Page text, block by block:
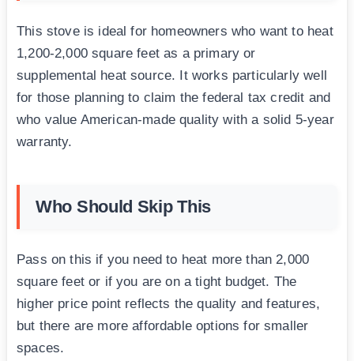
This stove is ideal for homeowners who want to heat
1,200-2,000 square feet as a primary or
supplemental heat source. It works particularly well
for those planning to claim the federal tax credit and
who value American-made quality with a solid 5-year
warranty.
Who Should Skip This
Pass on this if you need to heat more than 2,000
square feet or if you are on a tight budget. The
higher price point reflects the quality and features,
but there are more affordable options for smaller
spaces.